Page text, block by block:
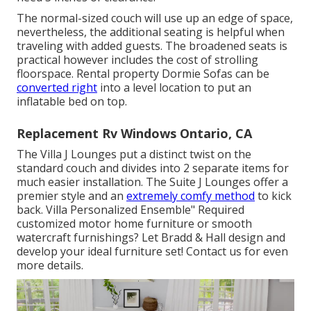
The normal-sized couch will use up an edge of space,
nevertheless, the additional seating is helpful when
traveling with added guests. The broadened seats is
practical however includes the cost of strolling
floorspace. Rental property Dormie Sofas can be
converted right into a level location to put an
inflatable bed on top.
Replacement Rv Windows Ontario, CA
The Villa J Lounges put a distinct twist on the
standard couch and divides into 2 separate items for
much easier installation. The Suite J Lounges offer a
premier style and an extremely comfy method to kick
back. Villa Personalized Ensemble" Required
customized motor home furniture or smooth
watercraft furnishings? Let Bradd & Hall design and
develop your ideal furniture set! Contact us for even
more details.